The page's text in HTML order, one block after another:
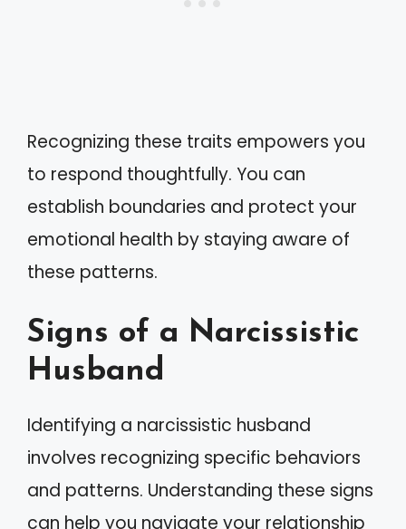
Recognizing these traits empowers you
to respond thoughtfully. You can
establish boundaries and protect your
emotional health by staying aware of
these patterns.
Signs of a Narcissistic
Husband
Identifying a narcissistic husband
involves recognizing specific behaviors
and patterns. Understanding these signs
can help you navigate your relationship